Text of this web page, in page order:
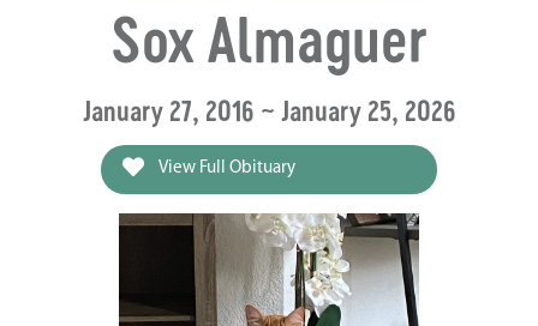
Sox Almaguer
January 27, 2016 ~ January 25, 2026
View Full Obituary